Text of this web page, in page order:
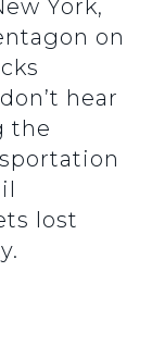
York,
on
hear
the
lost